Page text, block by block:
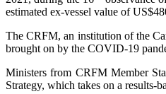
estimated ex-vessel value of
The CRFM, an institution of the
brought on by the COVID-19
Ministers from CRFM Member
Strategy, which takes on a results-